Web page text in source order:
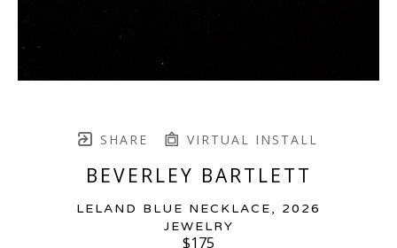
SHARE VIRTUAL INSTALL
BEVERLEY BARTLETT
LELAND BLUE NECKLACE, 2026
JEWELRY
$175